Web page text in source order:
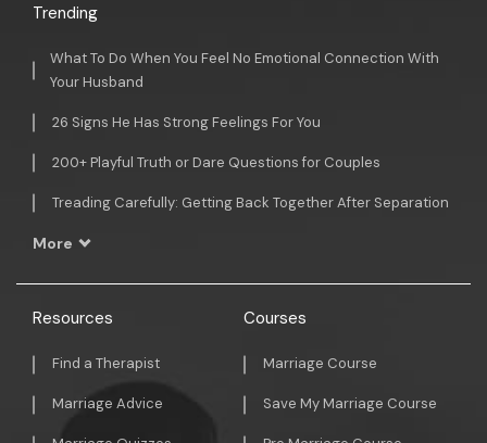
Trending
What To Do When You Feel No Emotional Connection With
Your Husband
26 Signs He Has Strong Feelings For You
200+ Playful Truth or Dare Questions for Couples
Treading Carefully: Getting Back Together After Separation
More
Resources
Find a Therapist
Marriage Advice
Courses
Marriage Course
Save My Marriage Course